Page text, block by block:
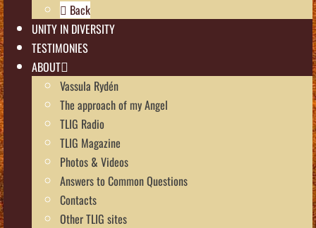
Back
UNITY IN DIVERSITY
TESTIMONIES
ABOUT
Vassula Rydén
The approach of my Angel
TLIG Radio
TLIG Magazine
Photos & Videos
Answers to Common Questions
Contacts
Other TLIG sites